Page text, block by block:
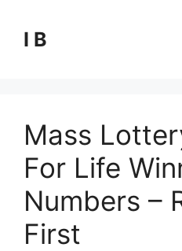
content
I B
Mass
For Life
Numbers –
First